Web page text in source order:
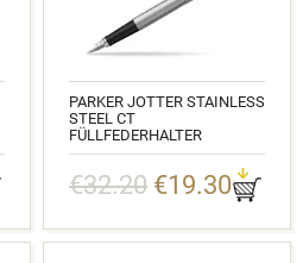
PARKER JOTTER STAINLESS
STEEL CT
FÜLLFEDERHALTER
€32.20 €19.30